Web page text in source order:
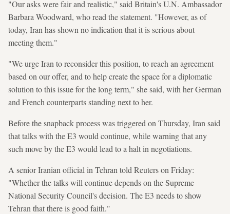
"Our asks were fair and realistic," said Britain's U.N. Ambassador
Barbara Woodward, who read the statement. "However, as of
today, Iran has shown no indication that it is serious about
meeting them."
"We urge Iran to reconsider this position, to reach an agreement
based on our offer, and to help create the space for a diplomatic
solution to this issue for the long term," she said, with her German
and French counterparts standing next to her.
Before the snapback process was triggered on Thursday, Iran said
that talks with the E3 would continue, while warning that any
such move by the E3 would lead to a halt in negotiations.
A senior Iranian official in Tehran told Reuters on Friday:
"Whether the talks will continue depends on the Supreme
National Security Council's decision. The E3 needs to show
Tehran that there is good faith."